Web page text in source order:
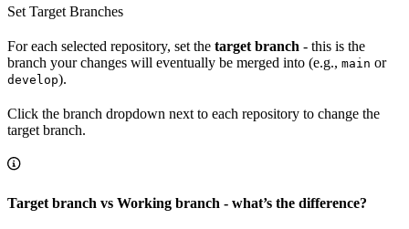
Set Target Branches
For each selected repository, set the target branch - this is the
branch your changes will eventually be merged into (e.g., main or
develop).
Click the branch dropdown next to each repository to change the
target branch.
Target branch vs Working branch - what’s the difference?